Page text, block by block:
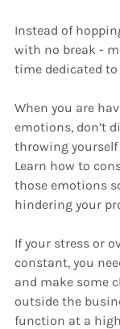
Instead of
with no break -
time dedicated
When you are
emotions, don’t
throwing
Learn how to
those emotions
hindering your
If your stress or
constant, you
and make some
outside the
function at a